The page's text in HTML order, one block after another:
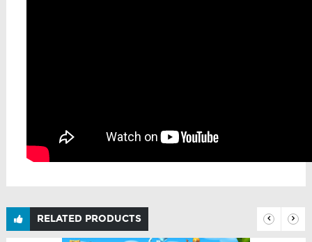
RELATED PRODUCTS